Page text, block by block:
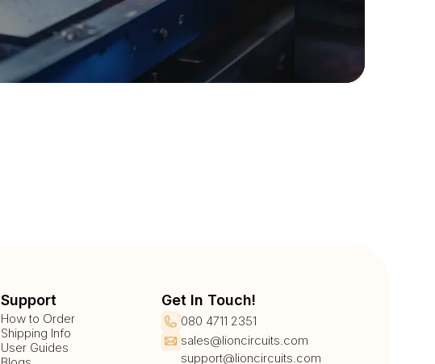
Support
How to Order
Shipping Info
User Guides
Get In Touch!
080 4711 2351
sales@lioncircuits.com
support@lioncircuits.com